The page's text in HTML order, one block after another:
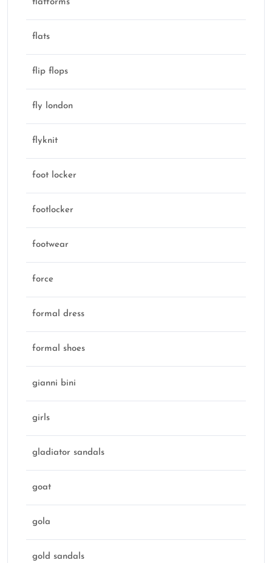
flatforms
flats
flip flops
fly london
flyknit
foot locker
footlocker
footwear
force
formal dress
formal shoes
gianni bini
girls
gladiator sandals
goat
gola
gold sandals